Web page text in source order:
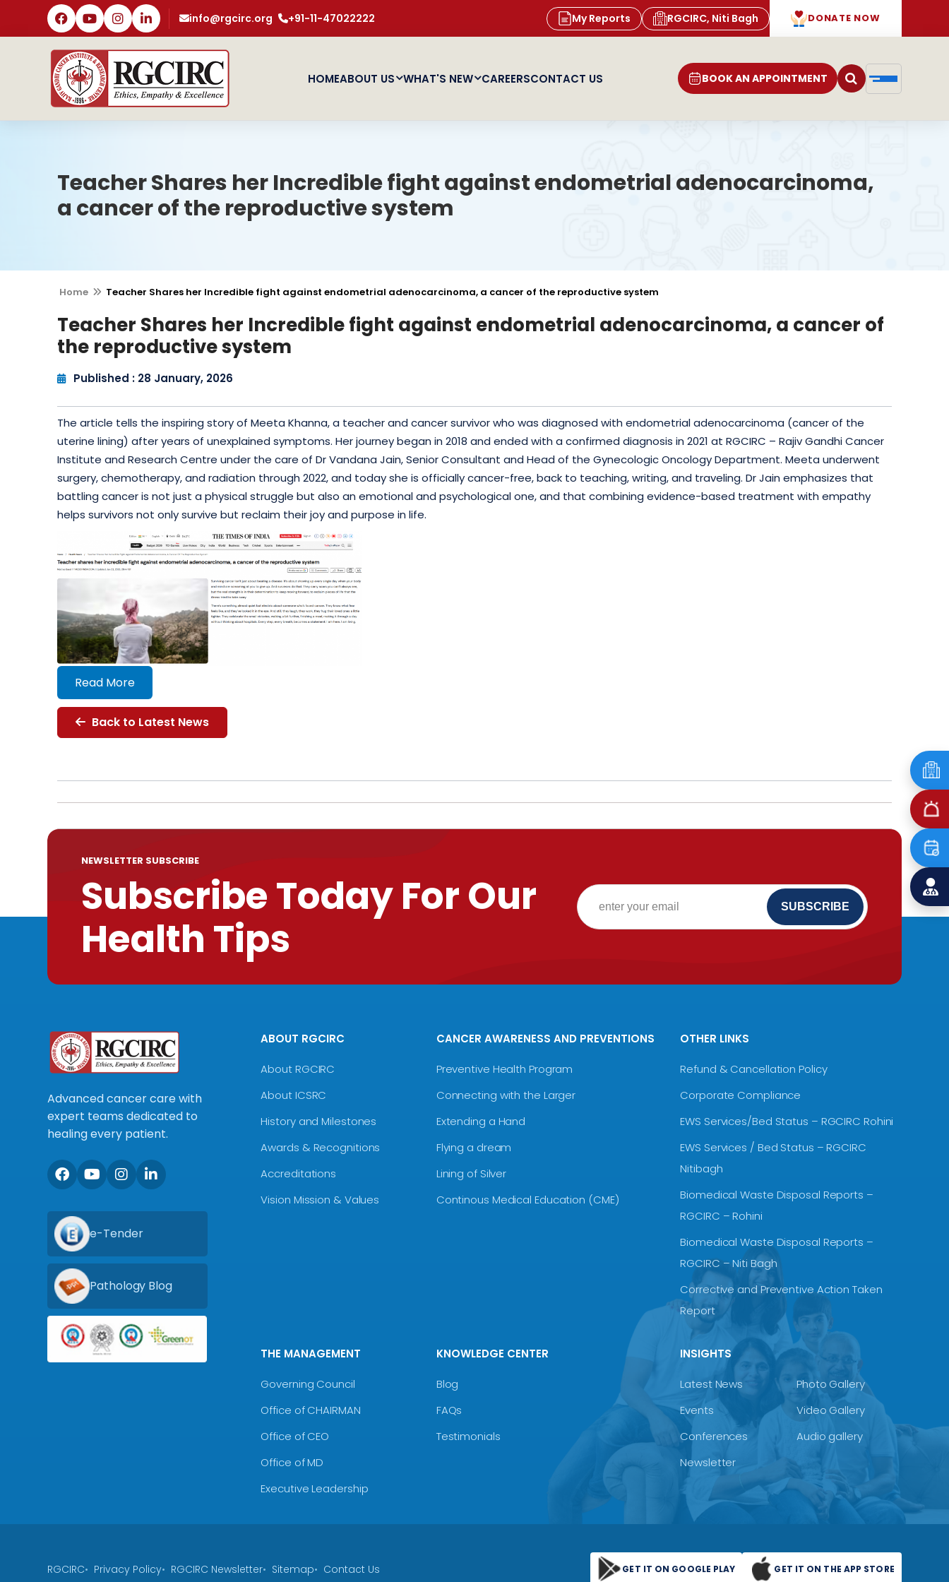
info@rgcirc.org +91-11-47022222 My Reports RGCIRC, Niti Bagh DONATE NOW
HOMEABOUT US WHAT'S NEW CAREERSCONTACT US BOOK AN APPOINTMENT
Teacher Shares her Incredible fight against endometrial adenocarcinoma,
a cancer of the reproductive system
Home Teacher Shares her Incredible fight against endometrial adenocarcinoma, a cancer of the reproductive system
Teacher Shares her Incredible fight against endometrial adenocarcinoma, a cancer of
the reproductive system
Published : 28 January, 2026
The article tells the inspiring story of Meeta Khanna, a teacher and cancer survivor who was diagnosed with endometrial adenocarcinoma (cancer of the
uterine lining) after years of unexplained symptoms. Her journey began in 2018 and ended with a confirmed diagnosis in 2021 at RGCIRC – Rajiv Gandhi Cancer
Institute and Research Centre under the care of Dr Vandana Jain, Senior Consultant and Head of the Gynecologic Oncology Department. Meeta underwent
surgery, chemotherapy, and radiation through 2022, and todayshe is officially cancer-free, back to teaching, writing, and traveling. Dr Jain emphasizes that
battling cancer is not just a physical struggle but also an emotional and psychological one, and that combining evidence-based treatment with empathy
helps survivors not only survive but reclaim their joy and purpose in life.
Read More
Back to Latest News
NEWSLETTER SUBSCRIBE
Subscribe Today For Our
Health Tips
Advanced cancer care with
expert teams dedicated to
healing every patient.
e-Tender
Pathology Blog
ABOUT RGCIRC
About RGCIRC
About ICSRC
History and Milestones
Awards & Recognitions
Accreditations
Vision Mission & Values
CANCER AWARENESS AND PREVENTIONS
Preventive Health Program
Connecting with the Larger
Extending a Hand
Flying a dream
Lining of Silver
Continous Medical Education (CME)
OTHER LINKS
Refund & Cancellation Policy
Corporate Compliance
EWS Services/Bed Status – RGCIRC Rohini
EWS Services / Bed Status – RGCIRC
Nitibagh
Biomedical Waste Disposal Reports –
RGCIRC – Rohini
Biomedical Waste Disposal Reports –
RGCIRC – Niti Bagh
Corrective and Preventive Action Taken
Report
THE MANAGEMENT
Governing Council
Office of CHAIRMAN
Office of CEO
Office of MD
Executive Leadership
KNOWLEDGE CENTER
Blog
FAQs
Testimonials
INSIGHTS
Latest News
Events
Conferences
Newsletter
Photo Gallery
Video Gallery
Audio gallery
RGCIRC Privacy Policy RGCIRC Newsletter Sitemap Contact Us GET IT ON GOOGLE PLAY GET IT ON THE APP STORE